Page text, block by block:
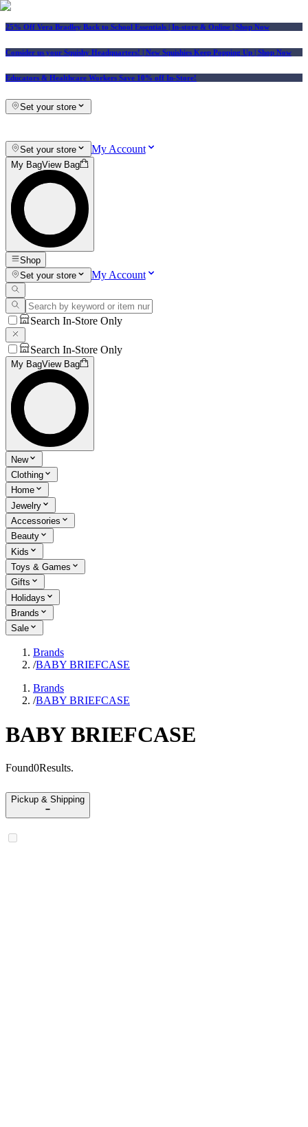
25% Off Vera Bradley Back to School Essentials | In-store & Online | Shop Now
Consider us your Squishy Headquarters! | New Squishies Keep Popping Up | Shop Now
Educators & Healthcare Workers Save 10% off In-Store!
Set your store
Set your store My Account
My BagView Bag
Shop
Set your store
My Account
Search In-Store Only
Search In-Store Only
My BagView Bag
New
Clothing
Home
Jewelry
Accessories
Beauty
Kids
Toys & Games
Gifts
Holidays
Brands
Sale
Brands
/BABY BRIEFCASE
Brands
/BABY BRIEFCASE
BABY BRIEFCASE
Found0Results.
Pickup & Shipping